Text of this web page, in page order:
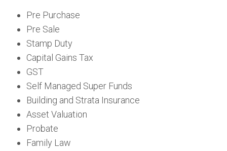
Pre Purchase
Pre Sale
Stamp Duty
Capital Gains Tax
GST
Self Managed Super Funds
Building and Strata Insurance
Asset Valuation
Probate
Family Law